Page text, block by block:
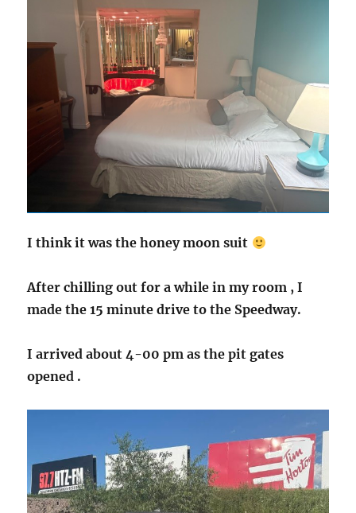
I think it was the honey moon suit
After chilling out for a while in my room , I
made the 15 minute drive to the Speedway.
I arrived about 4-00 pm as the pit gates
opened .